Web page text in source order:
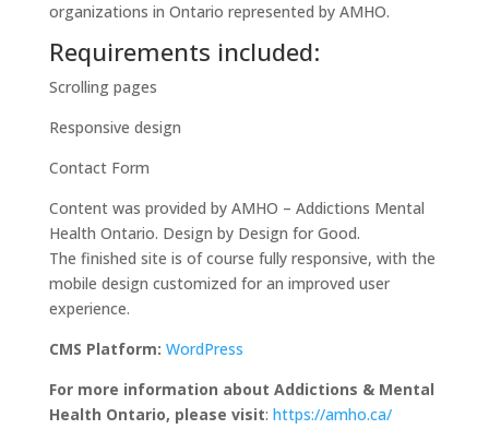
organizations in Ontario represented by AMHO.
Requirements included:
Scrolling pages
Responsive design
Contact Form
Content was provided by AMHO – Addictions Mental
Health Ontario. Design by Design for Good.
The finished site is of course fully responsive, with the
mobile design customized for an improved user
experience.
CMS Platform: WordPress
For more information about Addictions & Mental
Health Ontario, please visit: https://amho.ca/